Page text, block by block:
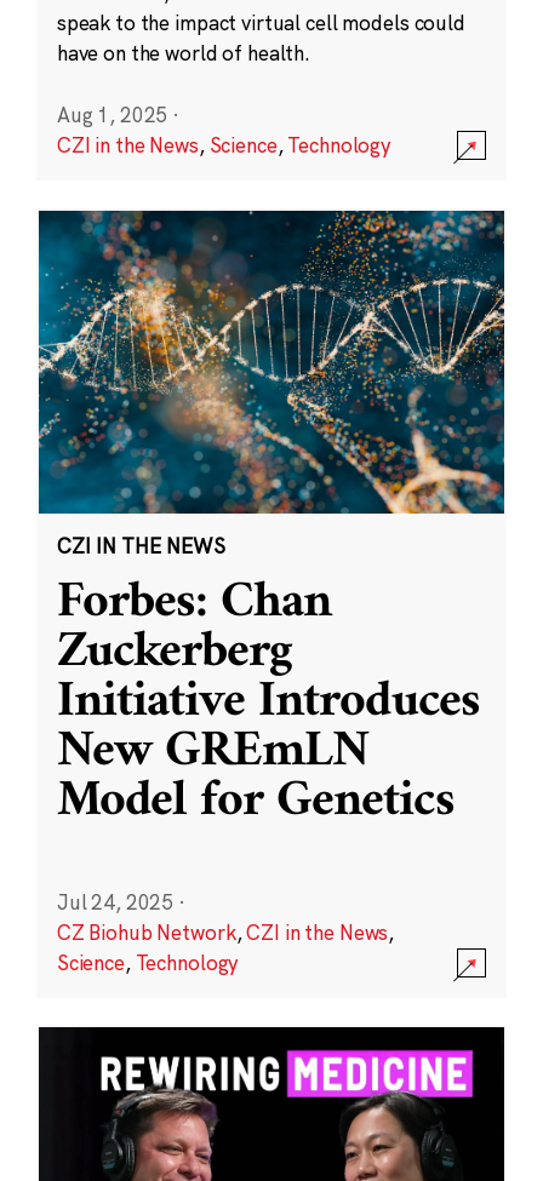
speak to the impact virtual cell models could
have on the world of health.
Aug 1, 2025 ·
CZI in the News, Science,Technology
CZI IN THE NEWS
Forbes: Chan
Zuckerberg
Initiative Introduces
New GREmLN
Model for Genetics
Jul 24, 2025 ·
CZ Biohub Network,CZI in the News,
Science, Technology